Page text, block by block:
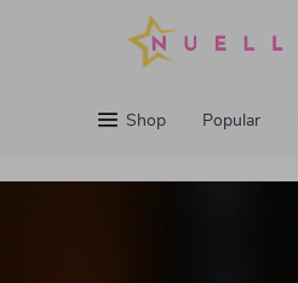
Shop Popular